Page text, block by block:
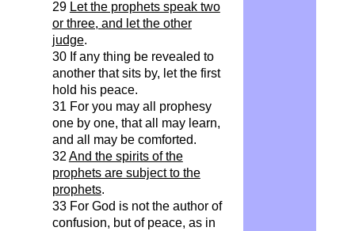
29 Let the prophets speak two
or three, and let the other
judge.
30 If any thing be revealed to
another that sits by, let the first
hold his peace.
31 For you may all prophesy
one by one, that all may learn,
and all may be comforted.
32 And the spirits of the
prophets are subject to the
prophets.
33 For God is not the author of
confusion, but of peace, as in